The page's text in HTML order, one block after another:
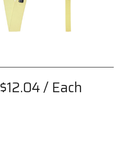
$12.04/ Each